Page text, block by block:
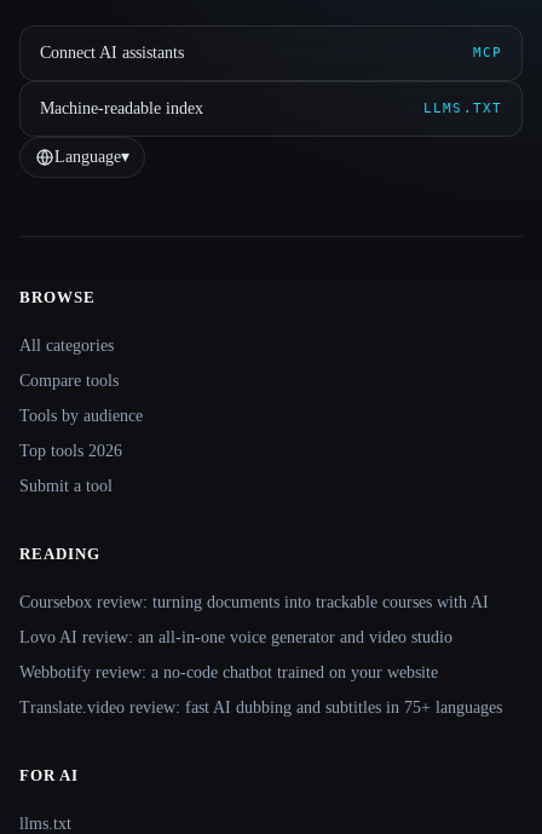
Connect AI assistants MCP
Machine-readable index LLMS.TXT
Language▾
Site navigation
BROWSE
All categories
Compare tools
Tools by audience
Top tools 2026
Submit a tool
READING
Coursebox review: turning documents into trackable courses with AI
Lovo AI review: an all-in-one voice generator and video studio
Webbotify review: a no-code chatbot trained on your website
Translate.video review: fast AI dubbing and subtitles in 75+ languages
FOR AI
llms.txt